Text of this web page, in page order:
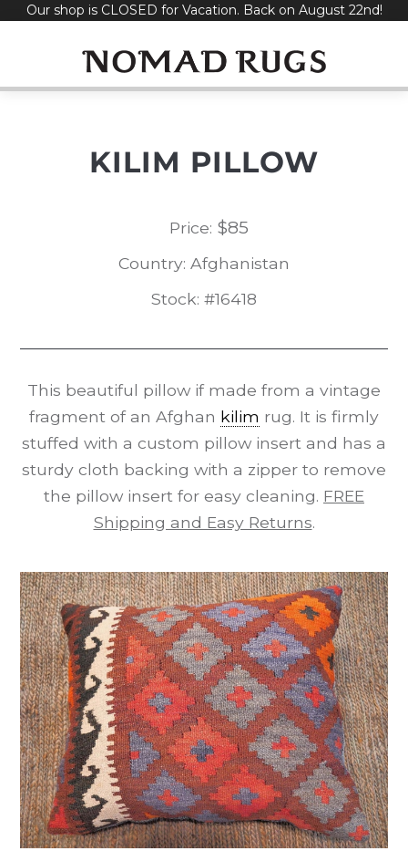
SkipOur shop is CLOSED for Vacation. Back on August 22nd!
KILIM PILLOW
Price: $85
Country: Afghanistan
Stock: #16418
This beautiful pillow if made from a vintage
fragment of an Afghan kilim rug. It is firmly
stuffed with a custom pillow insert and has a
sturdy cloth backing with a zipper to remove
the pillow insert for easy cleaning. FREE
Shipping and Easy Returns.